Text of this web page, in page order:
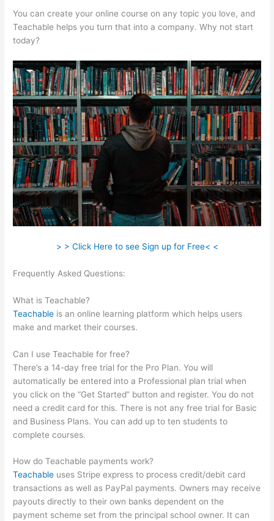
You can create your online course on any topic you love, and
Teachable helps you turn that into a company. Why not start
today?
> > Click Here to see Sign up for Free< <
Frequently Asked Questions:
What is Teachable?
Teachable is an online learning platform which helps users
make and market their courses.
Can I use Teachable for free?
There’s a 14-day free trial for the Pro Plan. You will
automatically be entered into a Professional plan trial when
you click on the “Get Started” button and register. You do not
need a credit card for this. There is not any free trial for Basic
and Business Plans. You can add up to ten students to
complete courses.
How do Teachable payments work?
Teachable uses Stripe express to process credit/debit card
transactions as well as PayPal payments. Owners may receive
payouts directly to their own banks dependent on the
payment scheme set from the principal school owner. It can